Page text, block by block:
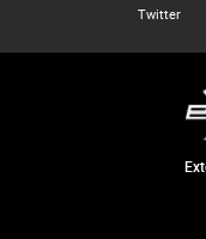
Twitter